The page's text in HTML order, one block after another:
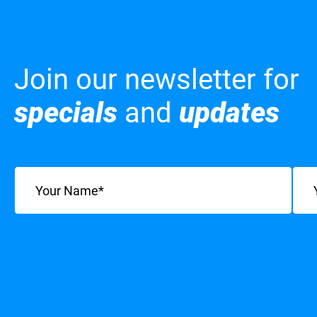
Join our newsletter for
specials and updates
Name Email